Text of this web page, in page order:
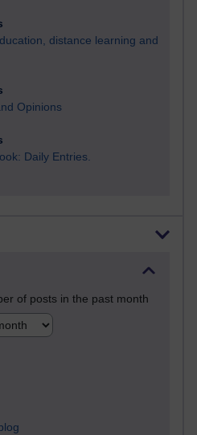
distance learning and
Opinions
Daily Entries.
of posts in the past month